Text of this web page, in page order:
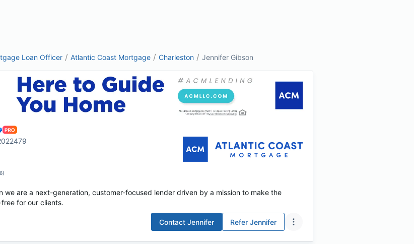
Loan Officer / Atlantic Coast Mortgage / Charleston / Jennifer Gibson
)
we are a next-generation, customer-focused lender driven by a mission to make the
for our clients.
Contact Jennifer Refer Jennifer